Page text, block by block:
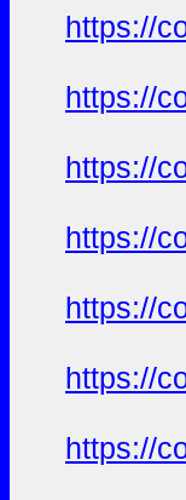
https://
https://
https://
https://
https://
https://
https://